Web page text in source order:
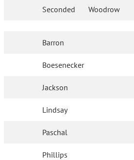
Seconded Woodrow
Barron
Boesenecker
Jackson
Lindsay
Paschal
Phillips